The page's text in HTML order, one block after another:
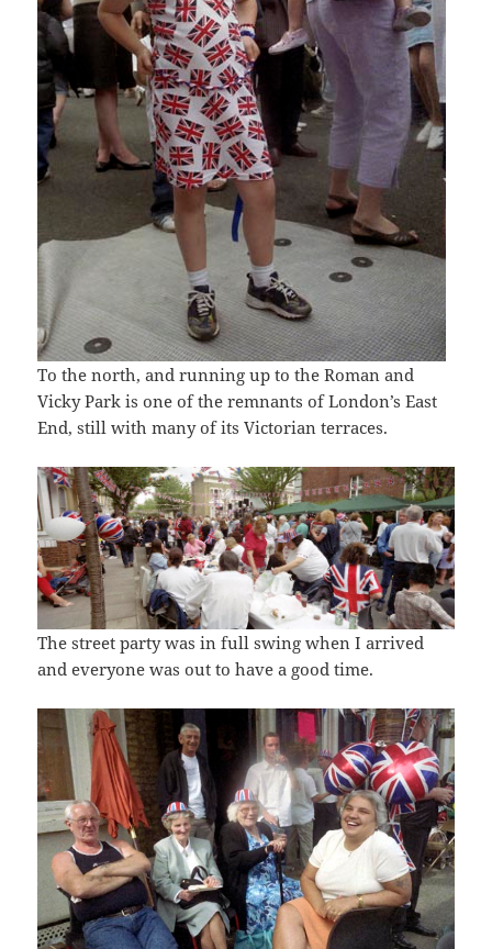
To the north, and running up to the Roman and
Vicky Park is one of the remnants of London’s East
End, still with many of its Victorian terraces.
The street party was in full swing when I arrived
and everyone was out to have a good time.